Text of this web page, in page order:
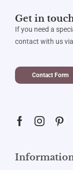
Get in
If you need a
contact with us
Contact Form